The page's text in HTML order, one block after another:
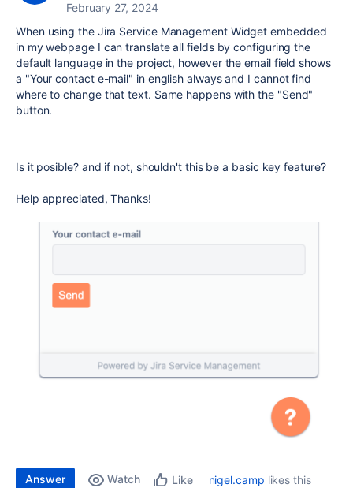
February 27, 2024
When using the Jira Service Management Widget embedded
in my webpage I can translate all fields by configuring the
default language in the project, however the email field shows
a "Your contact e-mail" in english always and I cannot find
where to change that text. Same happens with the "Send"
button.
Is it posible? and if not, shouldn't this be a basic key feature?
Help appreciated, Thanks!
Answer Watch Like nigel.camp likes this